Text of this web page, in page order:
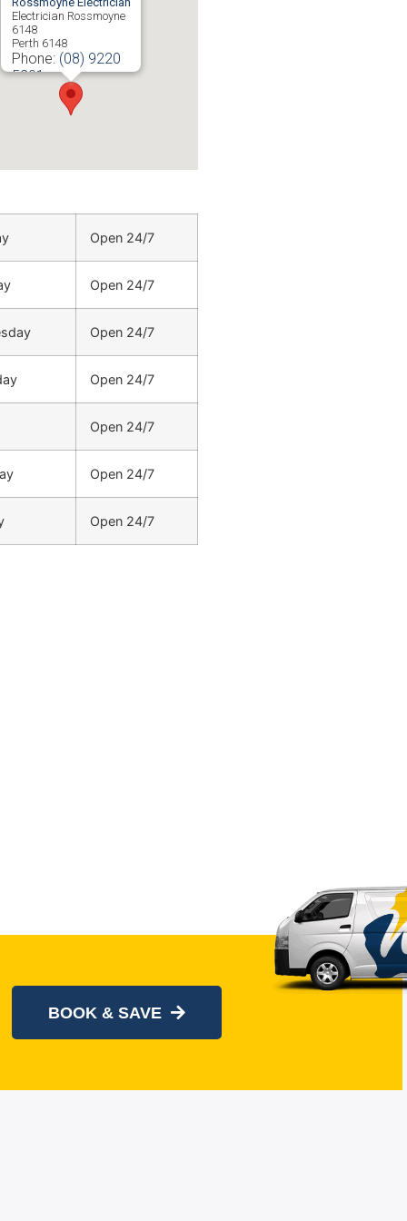
Electrician Rossmoyne
6148
Perth 6148
Phone: (08) 9220
5201
Open 24/7
Open 24/7
Open 24/7
Open 24/7
Open 24/7
Open 24/7
Open 24/7
BOOK & SAVE